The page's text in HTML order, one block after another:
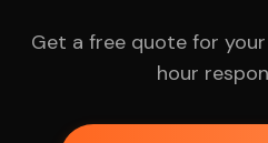
Get a free quote for
hour